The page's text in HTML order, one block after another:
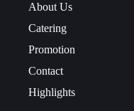
About Us
Catering
Promotion
Contact
Highlights